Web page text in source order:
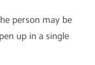
person may be
up in a single